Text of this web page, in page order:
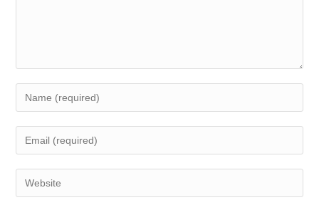
your
name
comment
your
email
address
your